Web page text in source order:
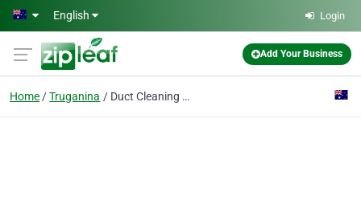
Skip to main content
English Login
Add Your Business
Home Truganina Duct Cleaning - Ferntree-gully